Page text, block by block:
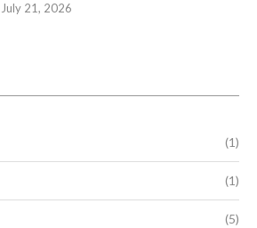
July 21, 2026
(1)
(1)
(5)